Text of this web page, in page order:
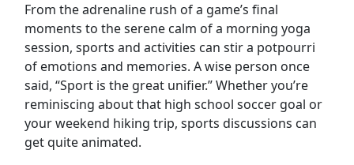
From the adrenaline rush of a game’s final
moments to the serene calm of a morning yoga
session, sports and activities can stir a potpourri
of emotions and memories. A wise person once
said, “Sport is the great unifier.” Whether you’re
reminiscing about that high school soccer goal or
your weekend hiking trip, sports discussions can
get quite animated.